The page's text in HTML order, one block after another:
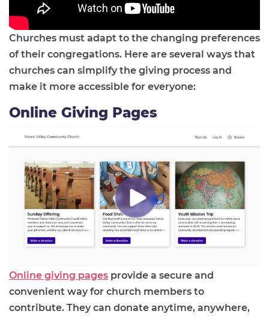
Churches must adapt to the changing preferences
of their congregations. Here are several ways that
churches can simplify the giving process and
make it more accessible for everyone:
Online Giving Pages
Online giving pages provide a secure and
convenient way for church members to
contribute. They can donate anytime, anywhere,